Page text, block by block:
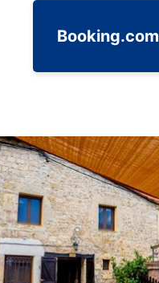
Booking.com